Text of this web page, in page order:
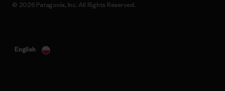
© 2026 Patagonia, Inc. All Rights Reserved.
English